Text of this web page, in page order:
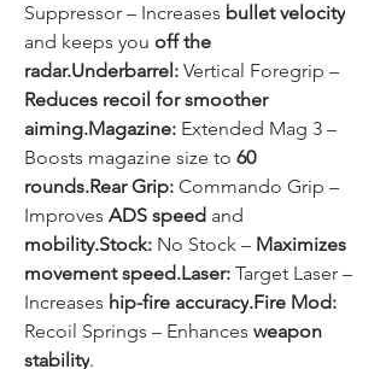
Suppressor – Increases bullet velocity
and keeps you off the
radar.Underbarrel:
Reduces recoil for smoother
aiming.Magazine: Extended Mag 3 –
Boosts magazine size to 60
rounds.Rear Grip: Commando Grip –
Improves ADS speed
mobility.Stock: No Stock – Maximizes
movement speed.Laser: Target Laser –
Increases hip-fire accuracy.Fire Mod:
Recoil Springs – Enhances weapon
stability.